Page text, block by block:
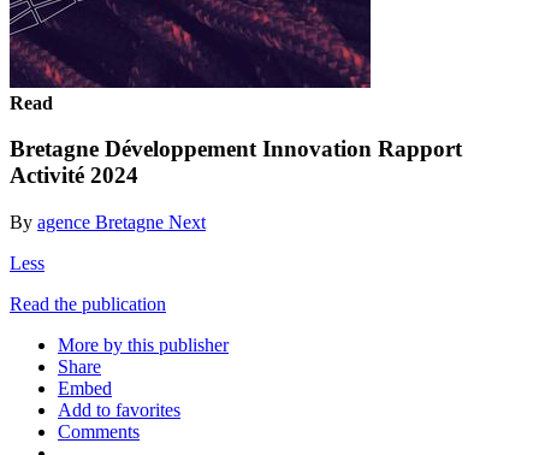
Read
Bretagne Développement Innovation Rapport
Activité 2024
By agence Bretagne Next
Less
Read the publication
More by this publisher
Share
Embed
Add to favorites
Comments